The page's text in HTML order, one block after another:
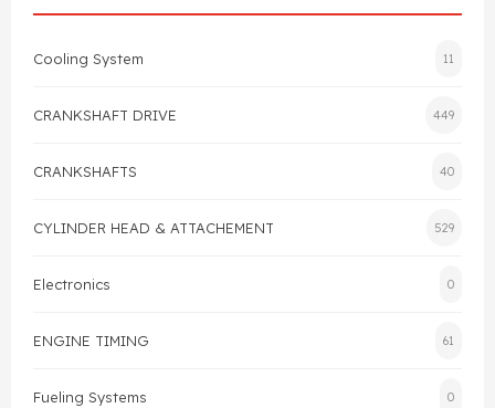
Gasket
Head Gasket
Valve Train
Crankshaft Drive
FAQ's
Contact Us
Cooling System 11
CRANKSHAFT DRIVE 449
CRANKSHAFTS 40
CYLINDER HEAD & ATTACHEMENT 529
Electronics 0
ENGINE TIMING 61
Fueling Systems 0